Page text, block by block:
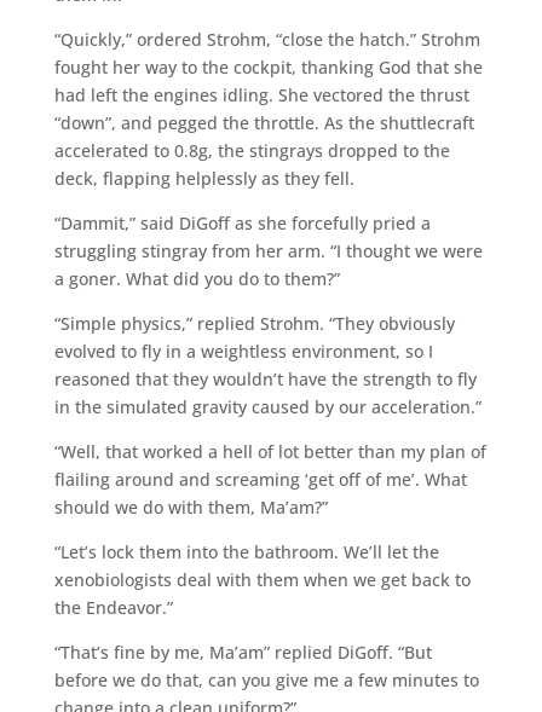
“Quickly,” ordered Strohm, “close the hatch.” Strohm
fought her way to the cockpit, thanking God that she
had left the engines idling. She vectored the thrust
“down”, and pegged the throttle. As the shuttlecraft
accelerated to 0.8g, the stingrays dropped to the
deck, flapping helplessly as they fell.
“Dammit,” said DiGoff as she forcefully pried a
struggling stingray from her arm. “I thought we were
a goner. What did you do to them?”
“Simple physics,” replied Strohm. “They obviously
evolved to fly in a weightless environment, so I
reasoned that they wouldn’t have the strength to fly
in the simulated gravity caused by our acceleration.”
“Well, that worked a hell of lot better than my plan of
flailing around and screaming ‘get off of me’. What
should we do with them, Ma’am?”
“Let’s lock them into the bathroom. We’ll let the
xenobiologists deal with them when we get back to
the Endeavor.”
“That’s fine by me, Ma’am” replied DiGoff. “But
before we do that, can you give me a few minutes to
change into a clean uniform?”